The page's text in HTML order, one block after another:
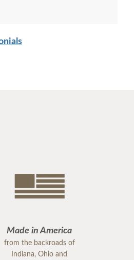
Made in America
from the backroads of
Indiana, Ohio and